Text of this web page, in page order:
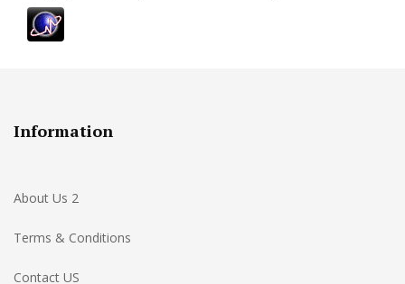
Information
About Us 2
Terms & Conditions
Contact US